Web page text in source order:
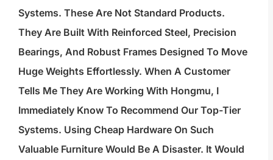
Systems. These Are Not Standard Products.
They Are Built With Reinforced Steel, Precision
Bearings, And Robust Frames Designed To Move
Huge Weights Effortlessly. When A Customer
Tells Me They Are Working With Hongmu, I
Immediately Know To Recommend Our Top-Tier
Systems. Using Cheap Hardware On Such
Valuable Furniture Would Be A Disaster. It Would